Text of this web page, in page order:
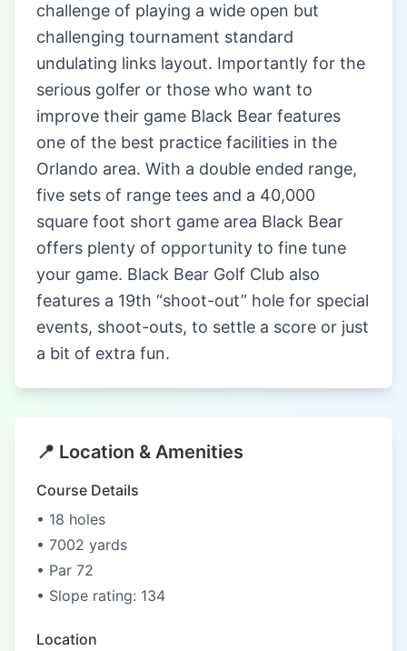
challenge of playing a wide open but
challenging tournament standard
undulating links layout. Importantly for the
serious golfer or those who want to
improve their game Black Bear features
one of the best practice facilities in the
Orlando area. With a double ended range,
five sets of range tees and a 40,000
square foot short game area Black Bear
offers plenty of opportunity to fine tune
your game. Black Bear Golf Club also
features a 19th “shoot-out” hole for special
events, shoot-outs, to settle a score or just
a bit of extra fun.
📍 Location & Amenities
Course Details
• 18 holes
• 7002 yards
• Par 72
• Slope rating: 134
Location